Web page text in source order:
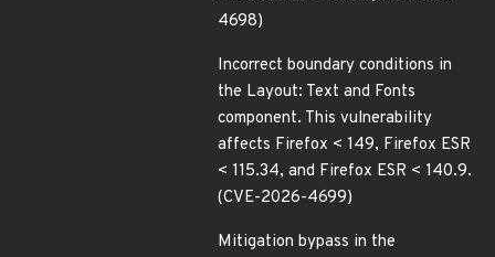
4698)
Incorrect boundary conditions in
the Layout: Text and Fonts
component. This vulnerability
affects Firefox < 149, Firefox ESR
< 115.34, and Firefox ESR < 140.9.
(CVE-2026-4699)
Mitigation bypass in the